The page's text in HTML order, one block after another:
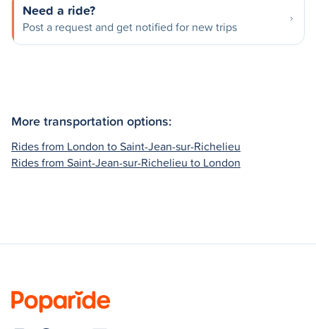
Need a ride?
Post a request and get notified for new trips
More transportation options:
Rides from London to Saint-Jean-sur-Richelieu
Rides from Saint-Jean-sur-Richelieu to London